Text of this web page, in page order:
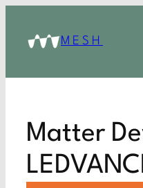
MESH
Matter